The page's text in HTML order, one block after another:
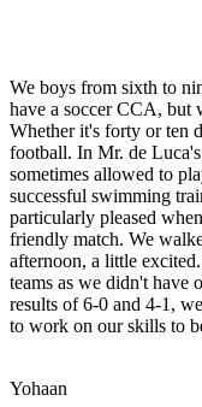
We boys from sixth to
have a soccer CCA, but
Whether it's forty or ten
football. In Mr. de
sometimes allowed to
successful swimming
particularly pleased
friendly match. We
afternoon, a little
teams as we didn't have
results of 6-0 and 4-1,
to work on our skills to
Yohaan